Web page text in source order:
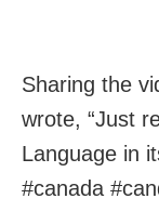
Sharing the
wrote, “Just
Language in
#canada